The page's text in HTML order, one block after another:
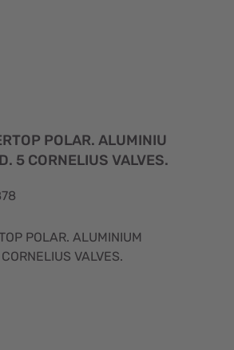
POLAR. ALUMINIU
5 CORNELIUS VALVES.
POLAR. ALUMINIUM
VALVES.